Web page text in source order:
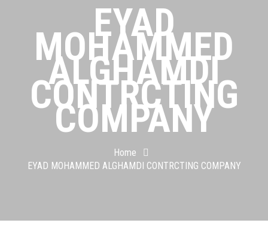
EYAD
MOHAMMED
ALGHAMDI
CONTRCTING
COMPANY
Home
EYAD MOHAMMED ALGHAMDI CONTRCTING COMPANY